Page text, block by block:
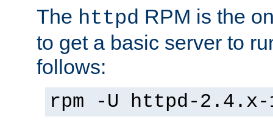
The httpd RPM is the
to get a basic server to
follows:
rpm -U httpd-2.4.x-